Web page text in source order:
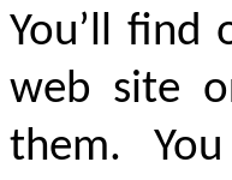
You’ll
web site
them. You